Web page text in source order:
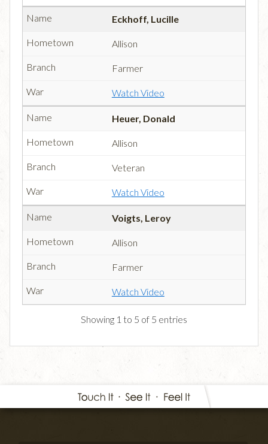
Eckhoff, Lucille
Allison
Farmer
Watch Video
Heuer, Donald
Allison
Veteran
Watch Video
Voigts, Leroy
Allison
Farmer
Watch Video
Showing 1 to 5 of 5 entries